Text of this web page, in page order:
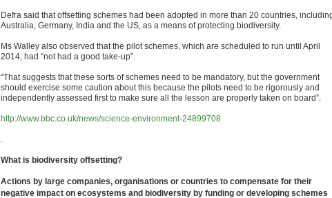
Defra said that offsetting schemes had been adopted in more than 20 countries,
Australia, Germany, India and the US, as a means of protecting biodiversity.
Ms Walley also observed that the pilot schemes, which are scheduled to run until April
2014, had “not had a good take-up”.
“That suggests that these sorts of schemes need to be mandatory, but the government
should exercise some caution about this because the pilots need to be rigorously and
independently assessed first to make sure all the lesson are properly taken on board”.
http://www.bbc.co.uk/news/science-environment-24899708
.
What is biodiversity offsetting?
Actions by large companies, organisations or countries to compensate for their
negative impact on ecosystems and biodiversity by funding or developing schemes